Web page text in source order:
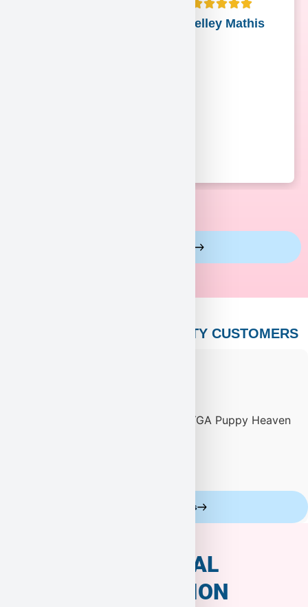
Shelley Mathis
PUPPY HEAVEN’S CELEBRITY CUSTOMERS
Celebrity Customers
ADDITIONAL
INFORMATION